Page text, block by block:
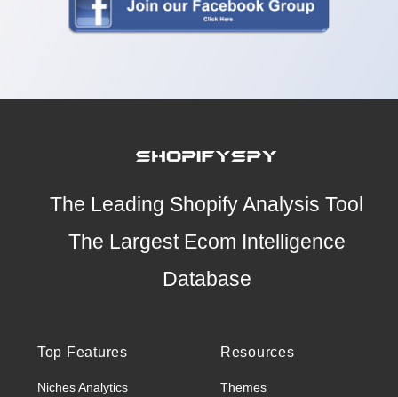
The Leading Shopify Analysis Tool
The Largest Ecom Intelligence
Database
Top Features
Niches Analytics
Resources
Themes